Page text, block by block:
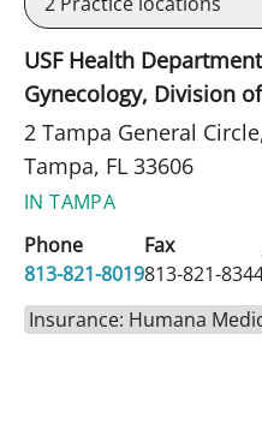
USF Health
Gynecology, Division
2 Tampa General
Tampa, FL 33606
IN TAMPA
Phone
813-821-8019
Fax
813-821-
Insurance: Humana